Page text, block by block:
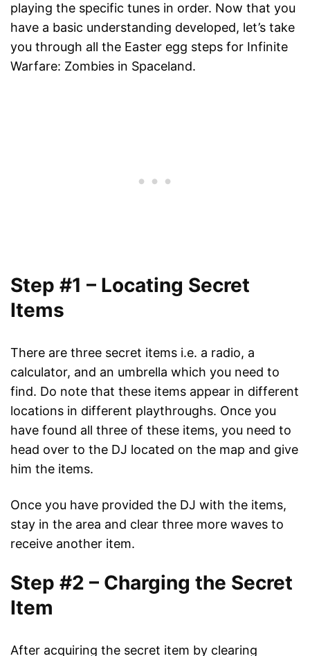
playing the specific tunes in order. Now that you
have a basic understanding developed, let’s take
you through all the Easter egg steps for Infinite
Warfare: Zombies in Spaceland.
Step #1 – Locating Secret
Items
There are three secret items i.e. a radio, a
calculator, and an umbrella which you need to
find. Do note that these items appear in different
locations in different playthroughs. Once you
have found all three of these items, you need to
head over to the DJ located on the map and give
him the items.
Once you have provided the DJ with the items,
stay in the area and clear three more waves to
receive another item.
Step #2 – Charging the Secret
Item
After acquiring the secret item by clearing